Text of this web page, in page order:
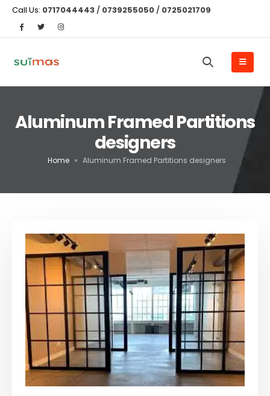
Call Us: 0717044443 / 0739255050 / 0725021709
Aluminum Framed Partitions
designers
Home » Aluminum Framed Partitions designers